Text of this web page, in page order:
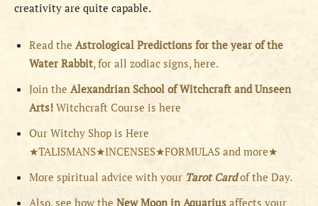
creativity are quite capable.
Read the Astrological Predictions for the year of the
Water Rabbit, for all zodiac signs, here.
Join the Alexandrian School of Witchcraft and Unseen
Arts! Witchcraft Course is here
Our Witchy Shop is Here
★TALISMANS★INCENSES★FORMULAS and more★
More spiritual advice with your Tarot Cardof the Day.
Also, see how the New Moon in Aquarius affects your